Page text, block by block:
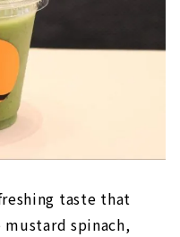
taste that
spinach,